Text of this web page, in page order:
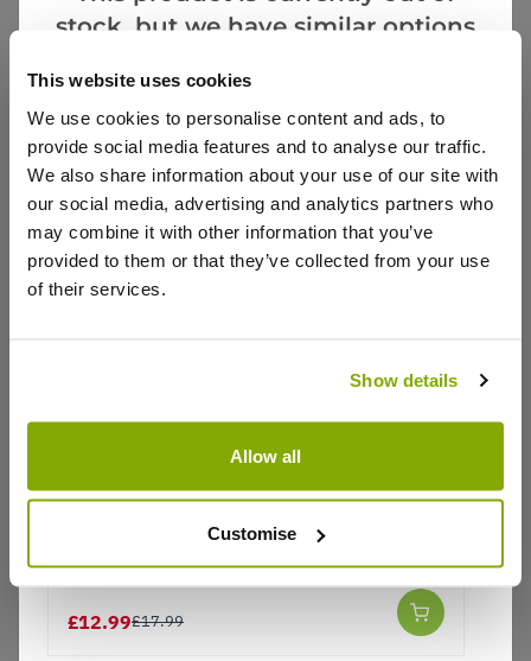
This website uses cookies
We use cookies to personalise content and ads, to
provide social media features and to analyse our traffic.
We also share information about your use of our site with
our social media, advertising and analytics partners who
may combine it with other information that you’ve
provided to them or that they’ve collected from your use
of their services.
Show details
Allow all
Customise
Facebook Messenger
Pinterest
Reviews
Why buy from us?
stock, but we have similar options
£12.99£17.99